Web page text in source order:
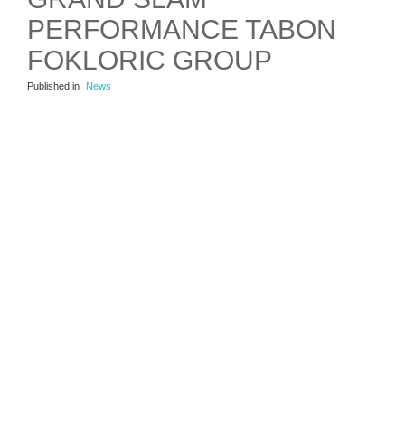
PERFORMANCE TABON
FOKLORIC GROUP
Published in News